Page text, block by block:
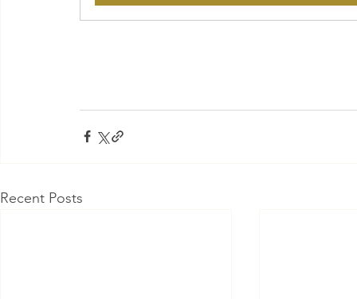
Recent Posts